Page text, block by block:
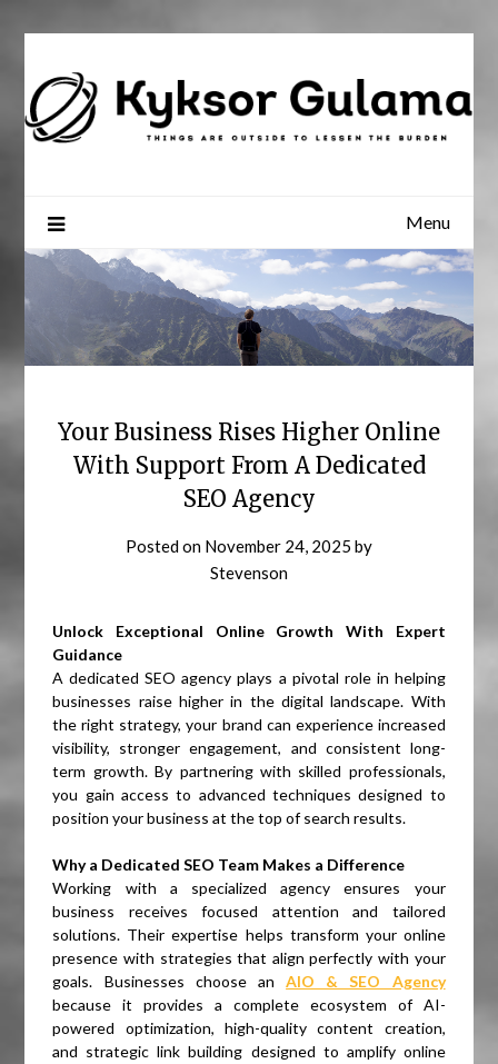
Menu
Your Business Rises Higher Online
With Support From A Dedicated
SEO Agency
Posted on November 24, 2025 by
Stevenson
Unlock Exceptional Online Growth With Expert
Guidance
A dedicated SEO agency plays a pivotal role in helping
businesses raise higher in the digital landscape. With
the right strategy, your brand can experience increased
visibility, stronger engagement, and consistent long-
term growth. By partnering with skilled professionals,
you gain access to advanced techniques designed to
position your business at the top of search results.
Why a Dedicated SEO Team Makes a Difference
Working with a specialized agency ensures your
business receives focused attention and tailored
solutions. Their expertise helps transform your online
presence with strategies that align perfectly with your
goals. Businesses choose anAIO & SEO Agency
because it provides a complete ecosystem of AI-
powered optimization, high-quality content creation,
and strategic link building designed to amplify online